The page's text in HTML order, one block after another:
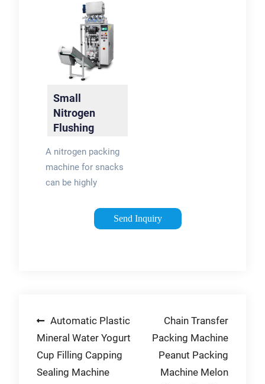
process, nitrogen
replaces oxygen …
Small
Nitrogen
Flushing
Packaging
Machine
A nitrogen packing
machine for snacks
can be highly
preventing the
deterioration of
FoodNitrogen Food
Packaging
Send Inquiry
Post
navigation
Automatic Plastic
Mineral Water Yogurt
Cup Filling Capping
Sealing Machine
Chain Transfer
Packing Machine
Peanut Packing
Machine Melon